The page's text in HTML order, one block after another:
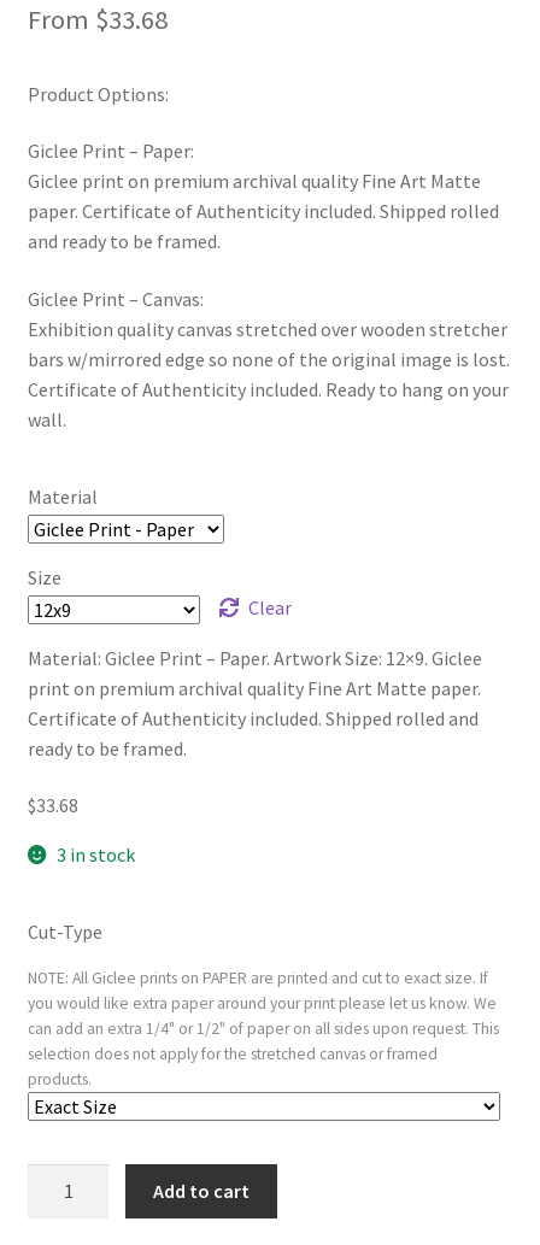
Terms and Conditions – TRG Fine Art
Test Shop
Track Order
From $33.68
Product Options:
Giclee Print – Paper:
Giclee print on premium archival quality Fine Art Matte
paper. Certificate of Authenticity included. Shipped rolled
and ready to be framed.
Giclee Print – Canvas:
Exhibition quality canvas stretched over wooden stretcher
bars w/mirrored edge so none of the original image is lost.
Certificate of Authenticity included. Ready to hang on your
wall.
Material
Size
Clear
Material: Giclee Print – Paper. Artwork Size: 12×9. Giclee
print on premium archival quality Fine Art Matte paper.
Certificate of Authenticity included. Shipped rolled and
ready to be framed.
$33.68
3 in stock
Cut-Type
NOTE: All Giclee prints on PAPER are printed and cut to exact size. If
you would like extra paper around your print please let us know. We
can add an extra 1/4" or 1/2" of paper on all sides upon request. This
selection does not apply for the stretched canvas or framed
products.
Add to cart